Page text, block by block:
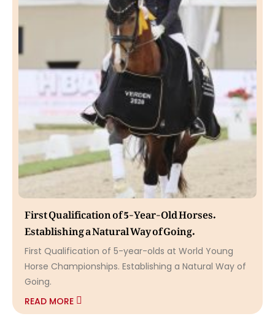
First Qualification of 5-Year-Old Horses.
Establishing a Natural Way of Going.
First Qualification of 5-year-olds at World Young
Horse Championships. Establishing a Natural Way of
Going.
READ MORE